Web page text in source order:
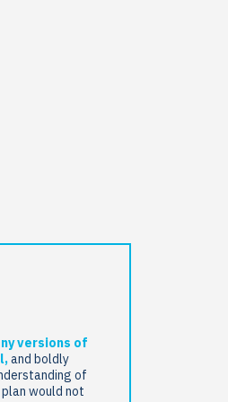
versions of
and boldly
of
would not